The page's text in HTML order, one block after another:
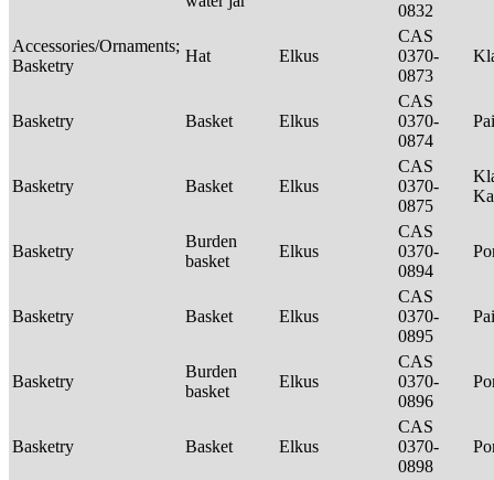
0832
Accessories/Ornaments;
Basketry
Hat Elkus
CAS
0370-
0873
Basketry Basket Elkus
CAS
0370-
0874
Basketry Basket Elkus
CAS
0370-
0875
Basketry
Burden
basket
Elkus
CAS
0370-
0894
Basketry Basket Elkus
CAS
0370-
0895
Basketry
Burden
basket
Elkus
CAS
0370-
0896
Basketry Basket Elkus
CAS
0370-
0898